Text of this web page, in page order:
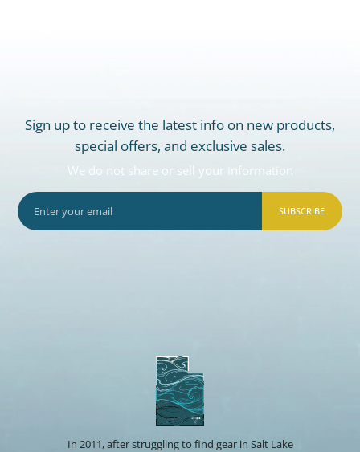
Sign up to receive the latest info on new products,
special offers, and exclusive sales.
We do not share or sell your information
SUBSCRIBE
In 2011, after struggling to find gear in Salt Lake